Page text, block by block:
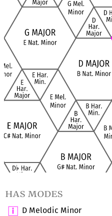
has modes
D Melodic Minor